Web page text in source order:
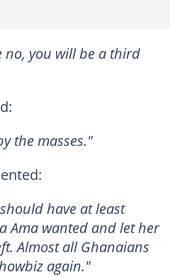
no, you will be a third
the masses."
have at least
Ama wanted and let her
Almost all Ghanaians
again."